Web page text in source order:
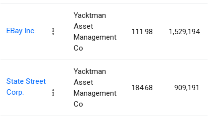
EBay Inc.
Yacktman
Asset
Management
Co
111.98 1,529,194
State Street
Corp.
Yacktman
Asset
Management
Co
184.68 909,191